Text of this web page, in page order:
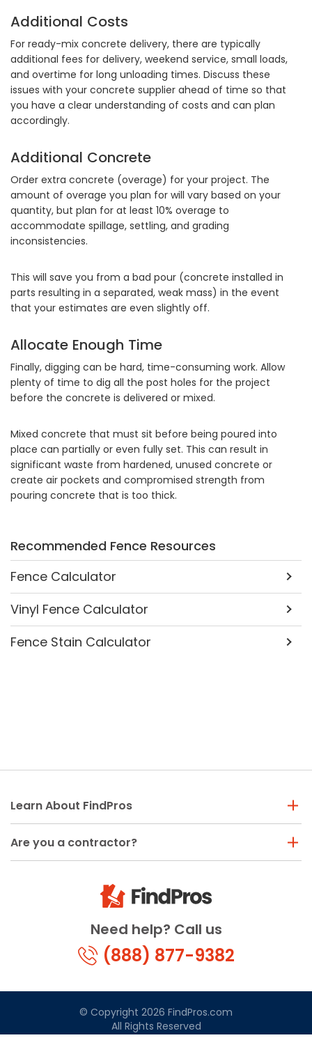
Additional Costs
For ready-mix concrete delivery, there are typically
additional fees for delivery, weekend service, small loads,
and overtime for long unloading times. Discuss these
issues with your concrete supplier ahead of time so that
you have a clear understanding of costs and can plan
accordingly.
Additional Concrete
Order extra concrete (overage) for your project. The
amount of overage you plan for will vary based on your
quantity, but plan for at least 10% overage to
accommodate spillage, settling, and grading
inconsistencies.
This will save you from a bad pour (concrete installed in
parts resulting in a separated, weak mass) in the event
that your estimates are even slightly off.
Allocate Enough Time
Finally, digging can be hard, time-consuming work. Allow
plenty of time to dig all the post holes for the project
before the concrete is delivered or mixed.
Mixed concrete that must sit before being poured into
place can partially or even fully set. This can result in
significant waste from hardened, unused concrete or
create air pockets and compromised strength from
pouring concrete that is too thick.
Recommended Fence Resources
Fence Calculator
Vinyl Fence Calculator
Fence Stain Calculator
Need help? Call us
(888) 877-9382
Learn About FindPros
Are you a contractor?
© Copyright 2026 FindPros.com
All Rights Reserved